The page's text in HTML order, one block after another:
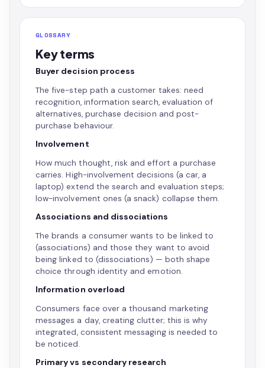
GLOSSARY
Key terms
Buyer decision process
The five-step path a customer takes: need
recognition, information search, evaluation of
alternatives, purchase decision and post-
purchase behaviour.
Involvement
How much thought, risk and effort a purchase
carries. High-involvement decisions (a car, a
laptop) extend the search and evaluation steps;
low-involvement ones (a snack) collapse them.
Associations and dissociations
The brands a consumer wants to be linked to
(associations) and those they want to avoid
being linked to (dissociations) — both shape
choice through identity and emotion.
Information overload
Consumers face over a thousand marketing
messages a day, creating clutter; this is why
integrated, consistent messaging is needed to
be noticed.
Primary vs secondary research